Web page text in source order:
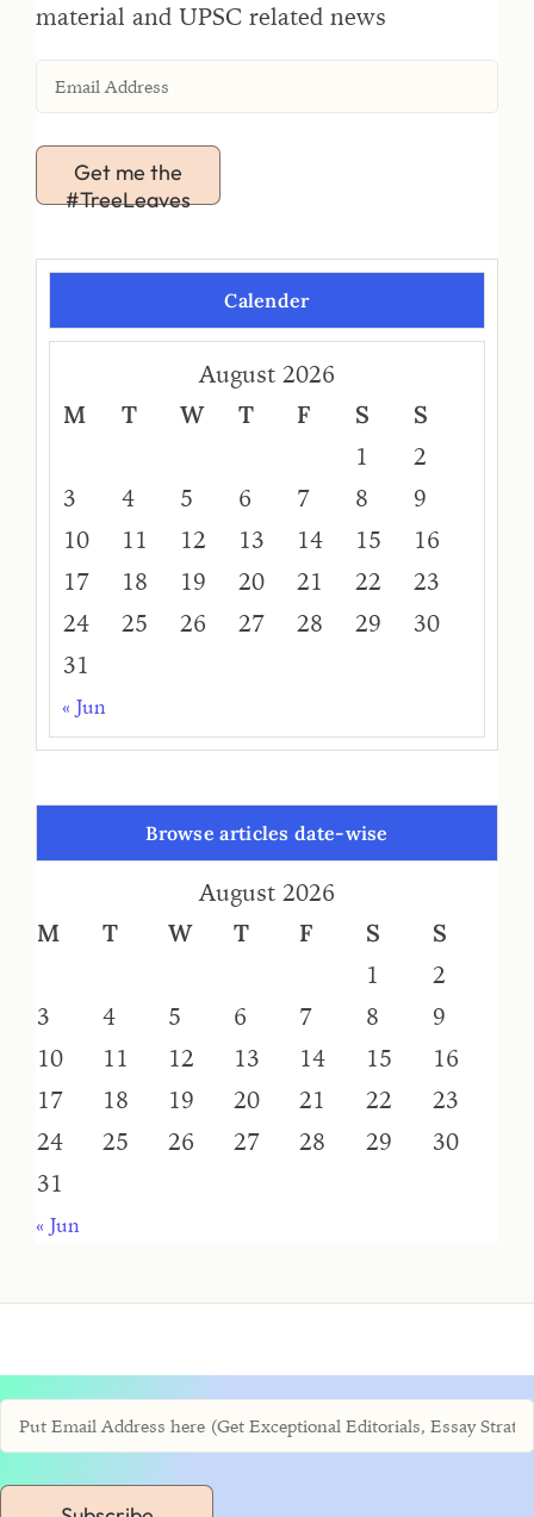
material and UPSC related news
Get me the
#TreeLeaves
Calender
August 2026
M
T W T F S
S
1
2
3
4 5 6 7 8
9
10
11 12 13 14 15
16
17
18 19 20 21 22
23
24
25 26 27 28 29
30
31
« Jun
Browse articles date-wise
August 2026
M
T W T F S
S
1
2
3
4 5 6 7 8
9
10
11 12 13 14 15
16
17
18 19 20 21 22
23
24
25 26 27 28 29
30
31
« Jun